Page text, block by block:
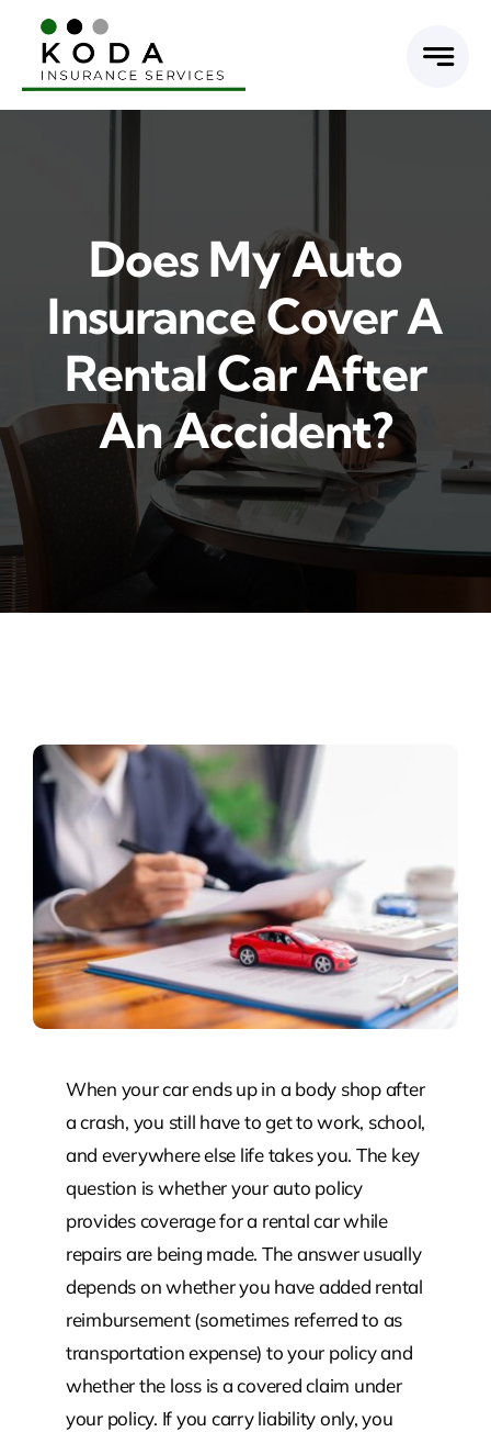
content
Does My Auto
Insurance Cover A
Rental Car After
An Accident?
When your car ends up in a body shop after
a crash, you still have to get to work, school,
and everywhere else life takes you. The key
question is whether your auto policy
provides coverage for a rental car while
repairs are being made. The answer usually
depends on whether you have added rental
reimbursement (sometimes referred to as
transportation expense) to your policy and
whether the loss is a covered claim under
your policy. If you carry liability only, you